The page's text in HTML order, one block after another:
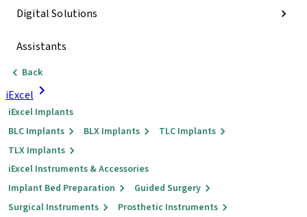
Digital Solutions
Assistants
Back
iExcel
iExcel Implants
BLC Implants
BLX Implants
TLC Implants
TLX Implants
iExcel Instruments & Accessories
Implant Bed Preparation
Guided Surgery
Surgical Instruments
Prosthetic Instruments